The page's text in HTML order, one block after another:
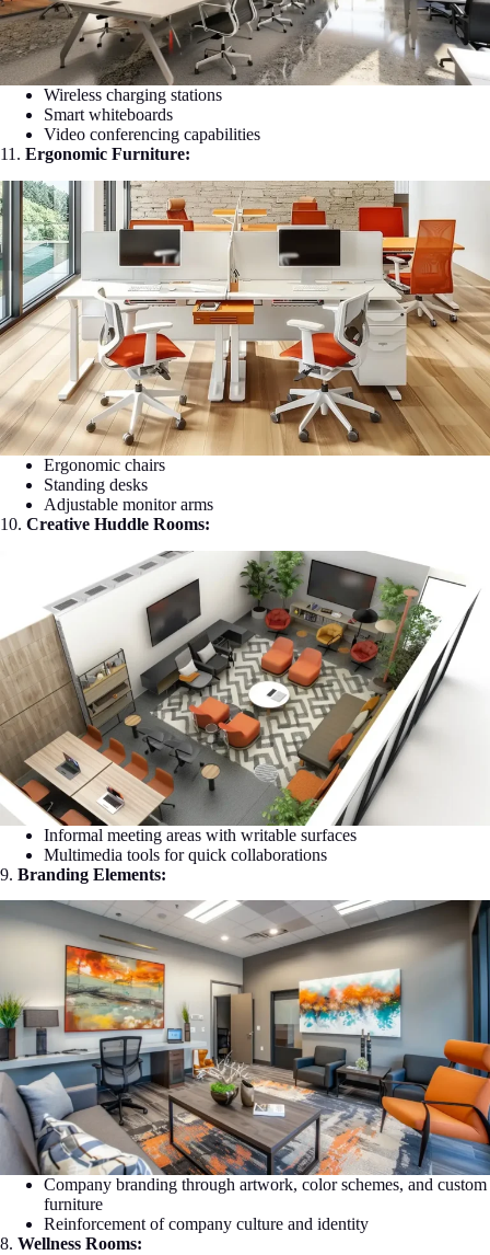
Wireless charging stations
Smart whiteboards
Video conferencing capabilities
11. Ergonomic Furniture:
Ergonomic chairs
Standing desks
Adjustable monitor arms
10. Creative Huddle Rooms:
Informal meeting areas with writable surfaces
Multimedia tools for quick collaborations
9. Branding Elements:
Company branding through artwork, color schemes, and custom
furniture
Reinforcement of company culture and identity
8. Wellness Rooms: